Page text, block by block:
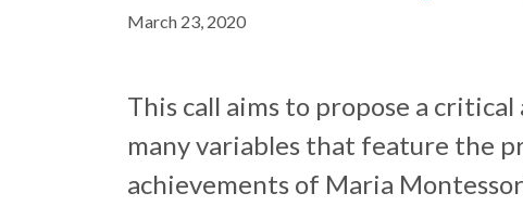
March 23, 2020
This call aims to propose a
many variables that feature the
achievements of Maria